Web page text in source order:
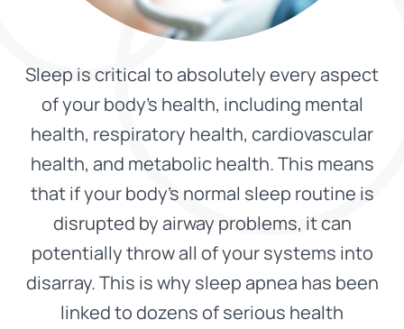
Sleep is critical to absolutely every aspect
of your body’s health, including mental
health, respiratory health, cardiovascular
health, and metabolic health. This means
that if your body’s normal sleep routine is
disrupted by airway problems, it can
potentially throw all of your systems into
disarray. This is why sleep apnea has been
linked to dozens of serious health